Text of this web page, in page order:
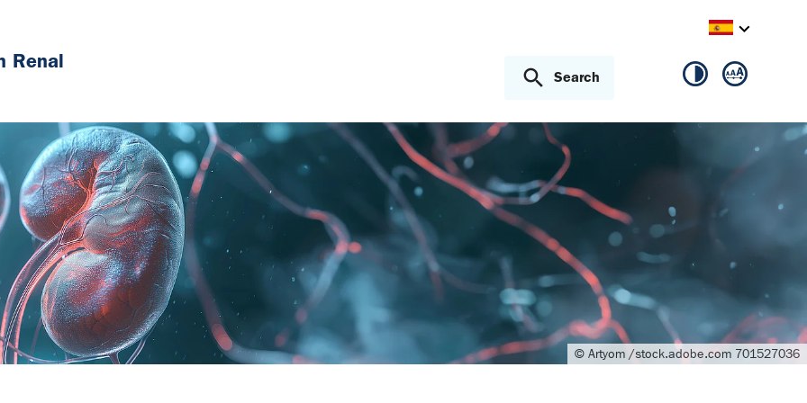
Renal
Search
© Artyom /stock.adobe.com 701527036